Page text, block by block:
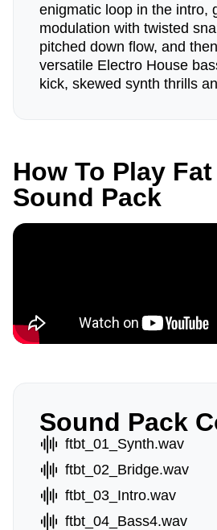
enigmatic loop in the intro,
modulation with twisted
pitched down flow, and
versatile Electro House
kick, skewed synth thrills
How To Play
Sound Pack
Sound Pack
ftbt_01_Synth.wav
ftbt_02_Bridge.wav
ftbt_03_Intro.wav
ftbt_04_Bass4.wav